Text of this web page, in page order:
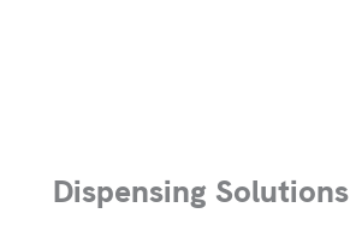
Dispensing Solutions